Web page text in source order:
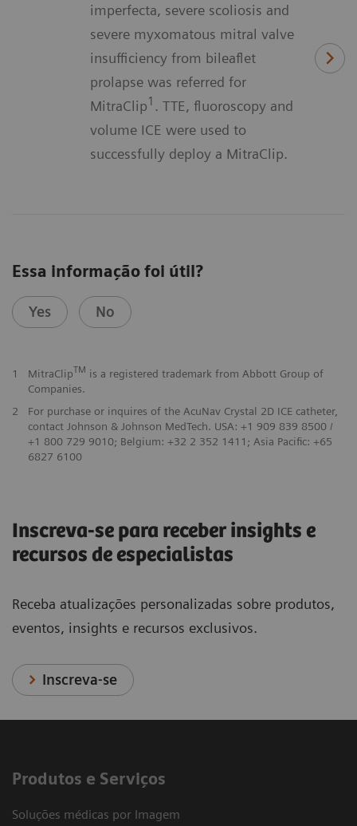
imperfecta, severe scoliosis and
severe myxomatous mitral valve
insufficiency from bileaflet
prolapse was referred for
MitraClip1 . TTE, fluoroscopy and
volume ICE were used to
successfully deploy a MitraClip.
Essa informação foi útil?
Yes No
1 MitraClipTM is a registered trademark from Abbott Group of
Companies.
2
For purchase or inquires of the AcuNav Crystal 2D ICE catheter,
contact Johnson & Johnson MedTech. USA: +1 909 839 8500 /
+1 800 729 9010; Belgium: +32 2 352 1411; Asia Pacific: +65
6827 6100
Inscreva-se para receber insights e
recursos de especialistas
Receba atualizações personalizadas sobre produtos,
eventos, insights e recursos exclusivos.
Inscreva-se
Produtos e Serviços
Soluções médicas por Imagem